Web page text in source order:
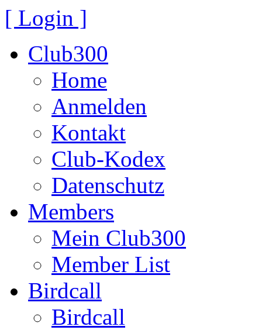
[ Login ]
Club300
Home
Anmelden
Kontakt
Club-Kodex
Datenschutz
Members
Mein Club300
Member List
Birdcall
Birdcall